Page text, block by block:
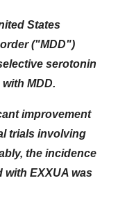
States
("MDD")
serotonin
MDD.
improvement
trials involving
the incidence
with EXXUA was